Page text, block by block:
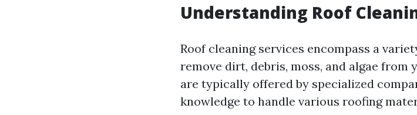
Understanding Roof
Roof cleaning services encompass a
remove dirt, debris, moss, and algae from
are typically offered by specialized
knowledge to handle various roofing